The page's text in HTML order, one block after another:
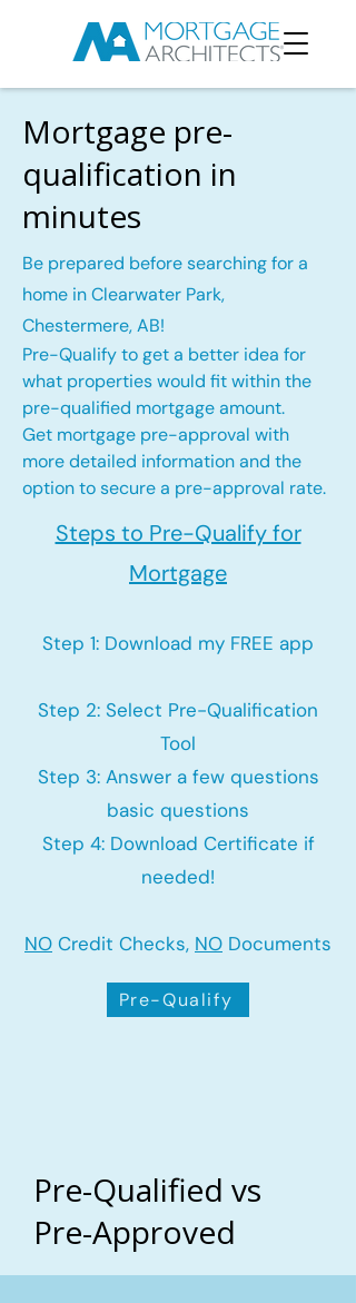
Mortgage pre-
qualification in
minutes
Be prepared before searching for a
home in Clearwater Park,
Chestermere, AB!
Pre-Qualify to get a better idea for
what properties would fit within the
pre-qualified mortgage amount.
Get mortgage pre-approval with
more detailed information and the
option to secure a pre-approval rate.
Steps to Pre-Qualify for
Mortgage
Step 1: Download my FREE app
Step 2: Select Pre-Qualification
Tool
Step 3: Answer a few questions
basic questions
Step 4: Download Certificate if
needed!
NO Credit Checks, NO Documents
Pre-Qualify
Pre-Qualified vs
Pre-Approved